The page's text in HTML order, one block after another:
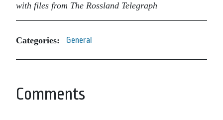
with files from The Rossland Telegraph
Categories: General
Comments